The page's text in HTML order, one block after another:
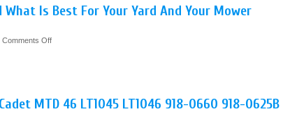
Is Best For Your Yard And Your Mower
Comments Off
MTD 46 LT1045 LT1046 918-0660 918-0625B